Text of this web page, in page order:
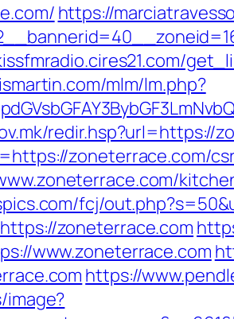
https://
mlm/lm.php?
redir.hsp?url=https://
zoneterrace.com/
fcj/
zoneterrace.com
www.zoneterrace.com
https://
image?